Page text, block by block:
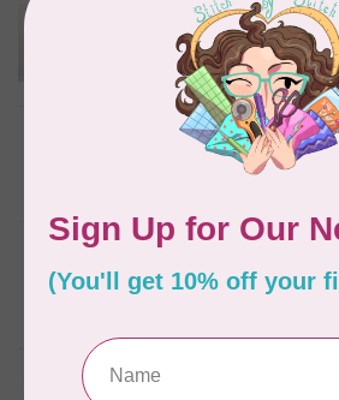
APPLES & BEAVERS
Dragon Dreams Quilt
Pattern
Out of stock
ELIZABETH HARTMAN
Lisa the Unicorn Pattern
Scrappy Christmas Tree
Quilt Pattern
APPLES & BEAVERS